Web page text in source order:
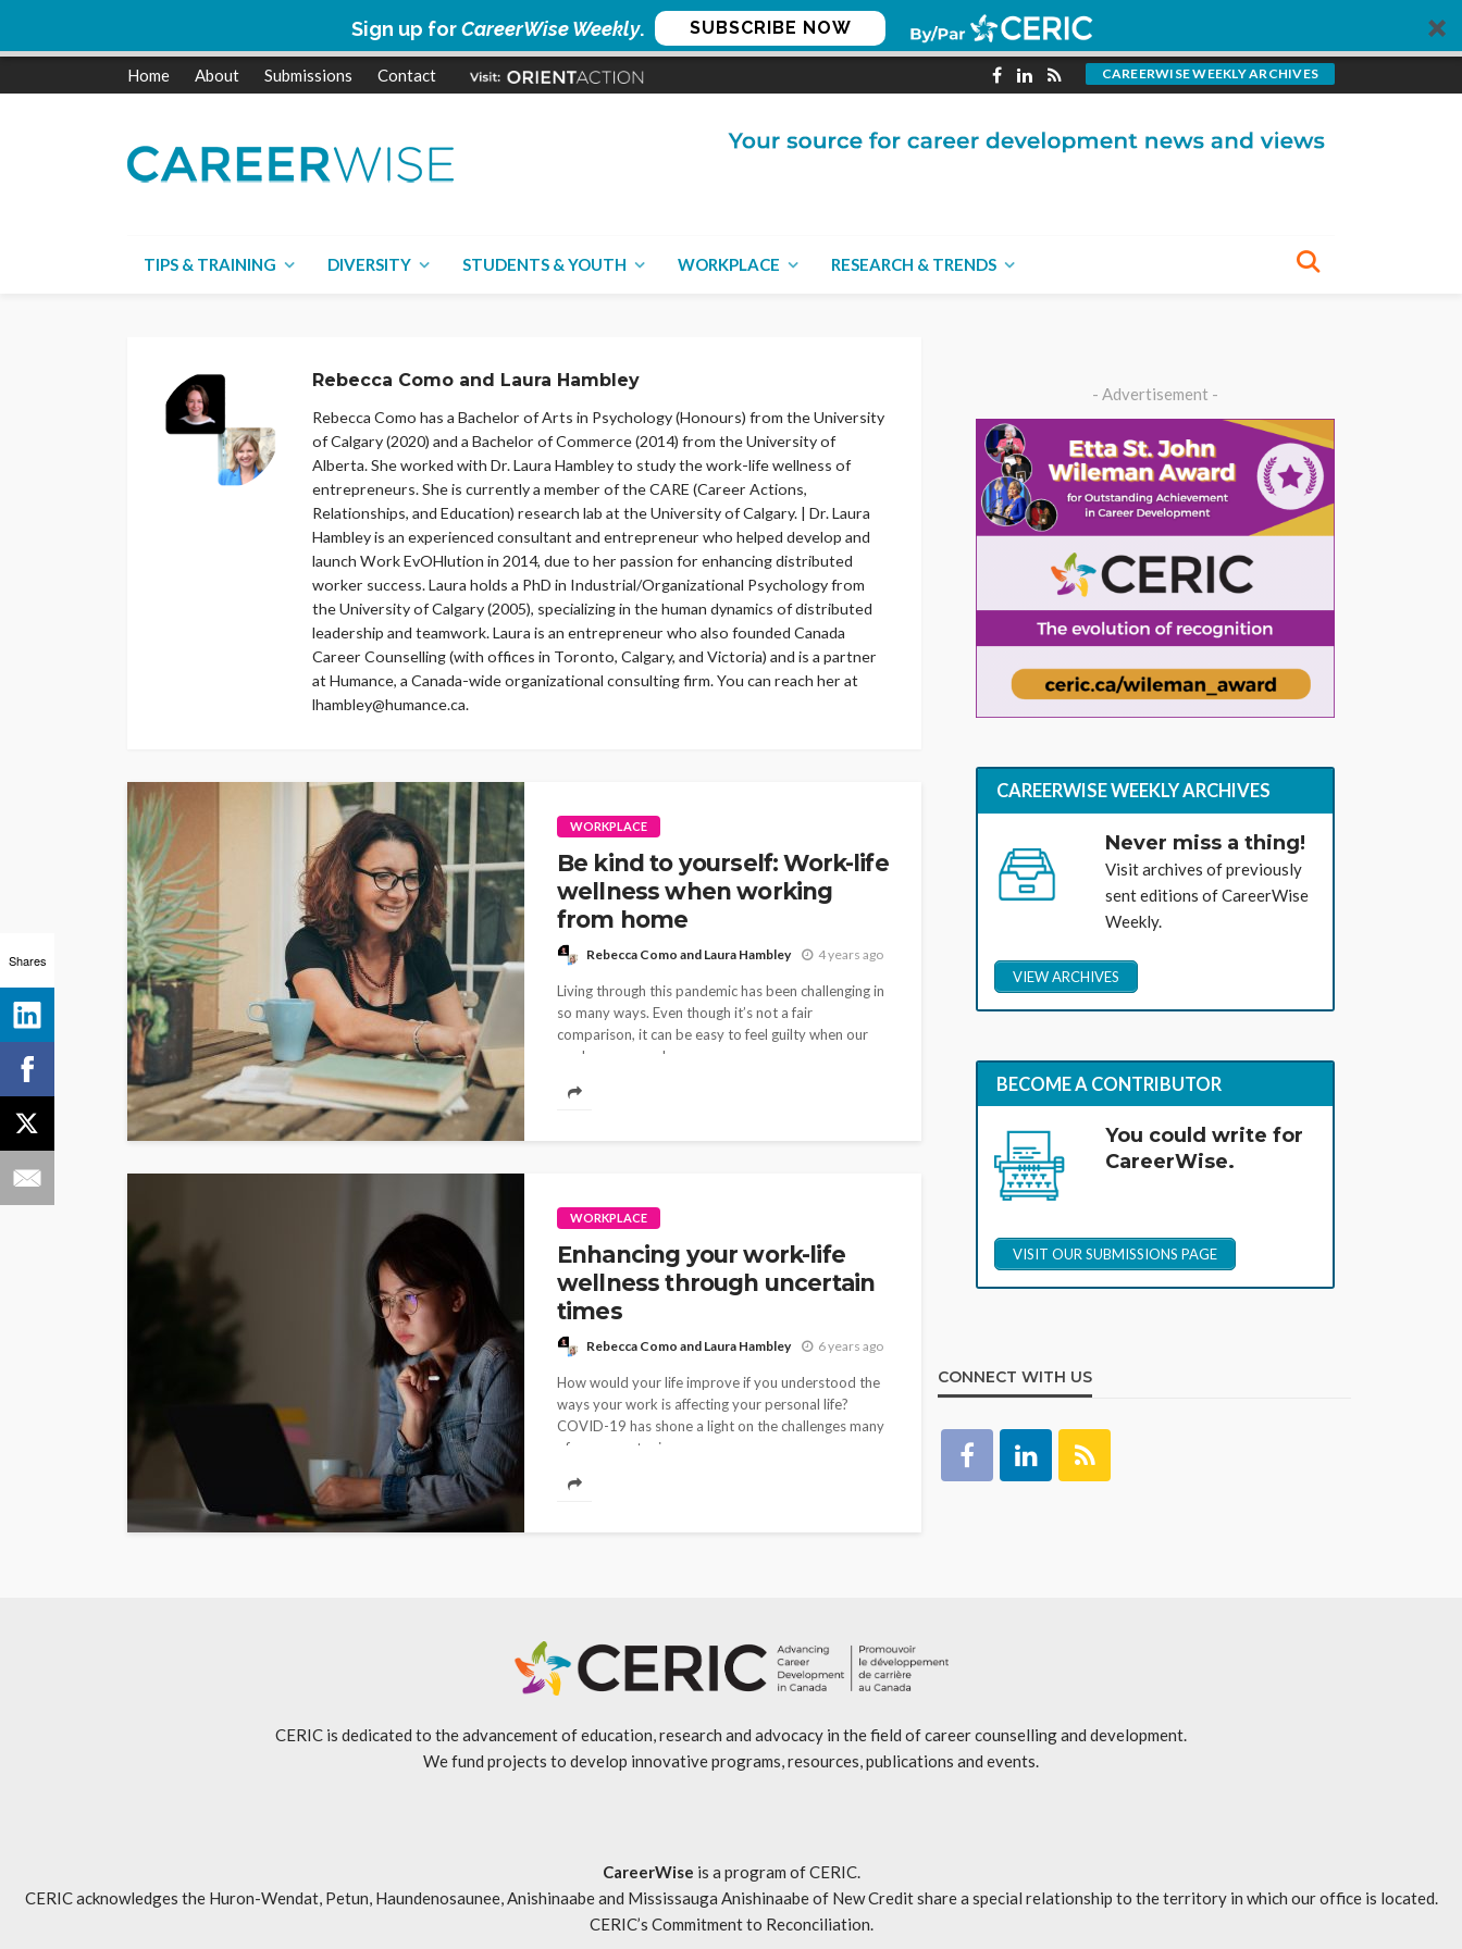
Sign up forCareerWise Weekly. SUBSCRIBE NOW
Home About Submissions Contact CAREERWISE WEEKLY ARCHIVES
TIPS & TRAINING DIVERSITY STUDENTS & YOUTH WORKPLACE RESEARCH & TRENDS
Rebecca Como and Laura Hambley
Rebecca Como has a Bachelor of Arts in Psychology (Honours) from the University
of Calgary (2020) and a Bachelor of Commerce (2014) from the University of
Alberta. She worked with Dr. Laura Hambley to study the work-life wellness of
entrepreneurs. She is currently a member of the CARE (Career Actions,
Relationships, and Education) research lab at the University of Calgary. | Dr. Laura
Hambley is an experienced consultant and entrepreneur who helped develop and
launch Work EvOHlution in 2014, due to her passion for enhancing distributed
worker success. Laura holds a PhD in Industrial/Organizational Psychology from
the University of Calgary (2005), specializing in the human dynamics of distributed
leadership and teamwork. Laura is an entrepreneur who also founded Canada
Career Counselling (with offices in Toronto, Calgary, and Victoria) and is a partner
at Humance, a Canada-wide organizational consulting firm. You can reach her at
lhambley@humance.ca.
WORKPLACE
Be kind to yourself: Work-life
wellness when working
from home
Rebecca Como and Laura Hambley 4 years ago
Living through this pandemic has been challenging in
so many ways. Even though it’s not a fair
comparison, it can be easy to feel guilty when our
work or personal...
WORKPLACE
Enhancing your work-life
wellness through uncertain
times
Rebecca Como and Laura Hambley 6 years ago
How would your life improve if you understood the
ways your work is affecting your personal life?
COVID-19 has shone a light on the challenges many
of us encounter in...
- Advertisement -
CAREERWISE WEEKLY ARCHIVES
Never miss a thing!
Visit archives of previously
sent editions of CareerWise
Weekly.
VIEW ARCHIVES
BECOME A CONTRIBUTOR
You could write for
CareerWise.
VISIT OUR SUBMISSIONS PAGE
CONNECT WITH US
CERIC is dedicated to the advancement of education, research and advocacy in the field of career counselling and development.
We fund projects to develop innovative programs, resources, publications and events.
CareerWise is a program of CERIC.
CERIC acknowledges the Huron-Wendat, Petun, Haundenosaunee, Anishinaabe and Mississauga Anishinaabe of New Credit share a special relationship to the territory in which our office is located.
CERIC’s Commitment to Reconciliation.
Shares